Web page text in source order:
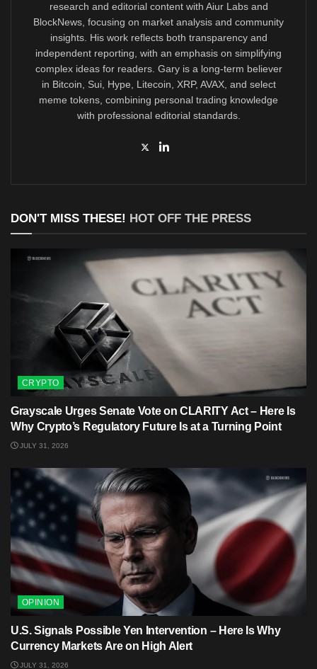
research and editorial content with Aiur Labs and
BlockNews, focusing on market analysis and community
insights. His work reflects both transparency and
independent reporting, with an emphasis on simplifying
complex ideas for readers. Gary is a long-term believer
in Bitcoin, Sui, Hype, Litecoin, XRP, AVAX, and select
meme tokens, combining personal trading knowledge
with professional editorial standards.
DON'T MISS THESE! HOT OFF THE PRESS
CRYPTO
Grayscale Urges Senate Vote on CLARITY Act – Here Is
Why Crypto’s Regulatory Future Is at a Turning Point
JULY 31, 2026
OPINION
U.S. Signals Possible Yen Intervention – Here Is Why
Currency Markets Are on High Alert
JULY 31, 2026